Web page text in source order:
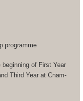
programme
of First Year
Third Year at Cnam-